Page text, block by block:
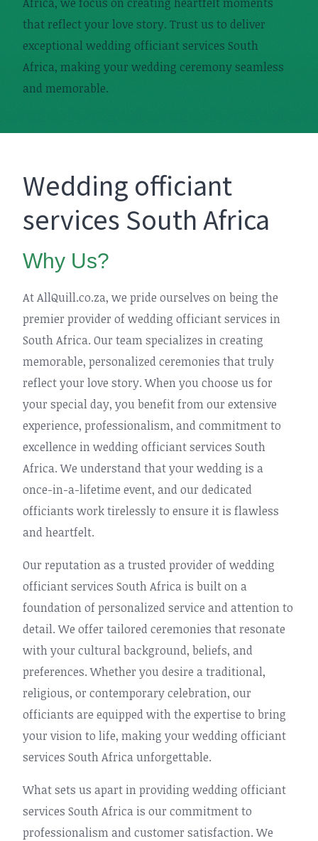
that reflect your love story. Trust us to deliver
exceptional wedding officiant services South
Africa, making your wedding ceremony seamless
and memorable.
Wedding officiant
services South Africa
Why Us?
At AllQuill.co.za, we pride ourselves on being the
premier provider of wedding officiant services in
South Africa. Our team specializes in creating
memorable, personalized ceremonies that truly
reflect your love story. When you choose us for
your special day, you benefit from our extensive
experience, professionalism, and commitment to
excellence in wedding officiant services South
Africa. We understand that your wedding is a
once-in-a-lifetime event, and our dedicated
officiants work tirelessly to ensure it is flawless
and heartfelt.
Our reputation as a trusted provider of wedding
officiant services South Africa is built on a
foundation of personalized service and attention to
detail. We offer tailored ceremonies that resonate
with your cultural background, beliefs, and
preferences. Whether you desire a traditional,
religious, or contemporary celebration, our
officiants are equipped with the expertise to bring
your vision to life, making your wedding officiant
services South Africa unforgettable.
What sets us apart in providing wedding officiant
services South Africa is our commitment to
professionalism and customer satisfaction. We